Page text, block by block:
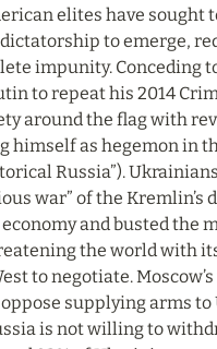
elites have sought
dictatorship to emerge,
impunity. Conceding
to repeat his 2014
around the flag with
as hegemon in
Russia”).
war” of the Kremlin’s
and busted the
the world with
to negotiate.
supplying arms to
is not willing to